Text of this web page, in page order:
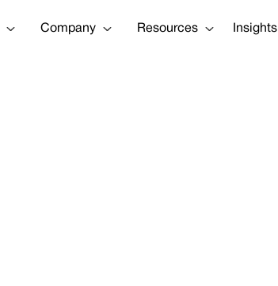
Company Resources Insights